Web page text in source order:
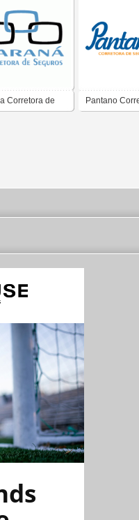
Corretora de Pantano